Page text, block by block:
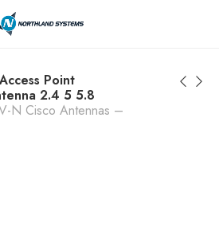
Call Now: 800-409-3132
Access Point
2.4 5 5.8
N Cisco Antennas –